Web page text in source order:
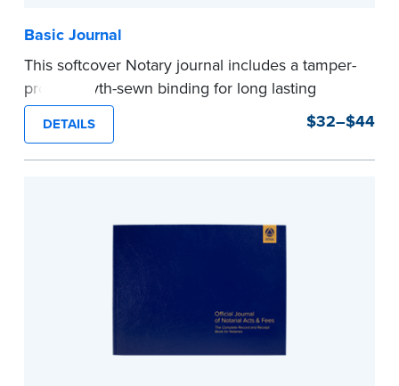
Basic Journal
This softcover Notary journal includes a tamper-
proof, Smyth-sewn binding for long lasting
durability and security. Step-by-step, illustrated
instructions make it easy to record your notarial
acts with room for 488 entries.
DETAILS $32–$44